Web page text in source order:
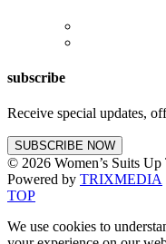
subscribe
Receive special updates,
SUBSCRIBE NOW
© 2026 Women’s Suits Up
Powered by TRIXMEDIA
TOP
We use cookies to